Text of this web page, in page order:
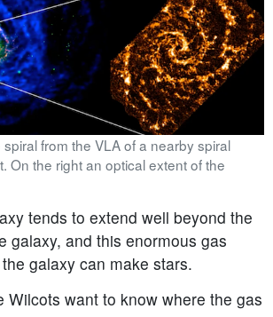
from the VLA of a nearby spiral
On the right an optical extent of the
tends to extend well beyond the
galaxy, and this enormous gas
galaxy can make stars.
Wilcots want to know where the gas